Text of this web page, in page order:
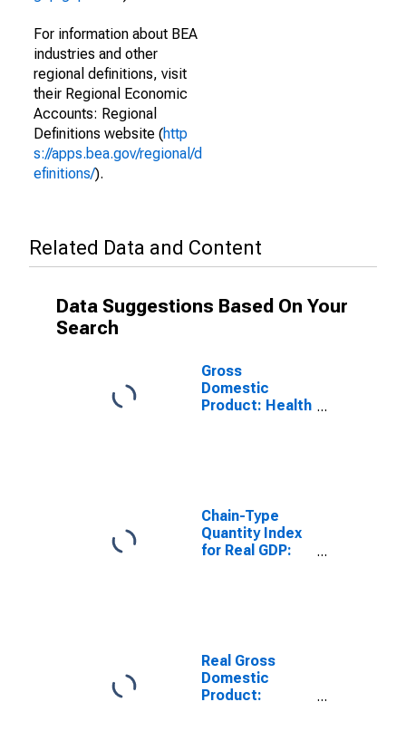
For information about BEA
industries and other
regional definitions, visit
their Regional Economic
Accounts: Regional
Definitions website (http
s://apps.bea.gov/regional/d
efinitions/).
Related Data and Content
Data Suggestions Based On Your
Search
Gross
Domestic
Product: Health
Chain-Type
Quantity Index
for Real GDP:
Real Gross
Domestic
Product: